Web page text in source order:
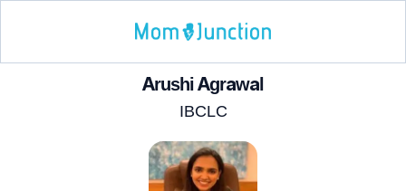
Arushi Agrawal
IBCLC